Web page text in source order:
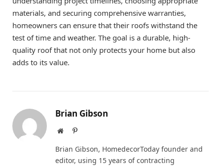
materials, and securing comprehensive warranties,
homeowners can ensure that their roofs withstand the
test of time and weather. The goal is a durable, high-
quality roof that not only protects your home but also
adds to its value.
Brian Gibson
WebsitePinterest
Brian Gibson, HomedecorToday founder and
editor, using 15 years of contracting